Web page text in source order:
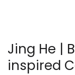
Jing He |
inspired